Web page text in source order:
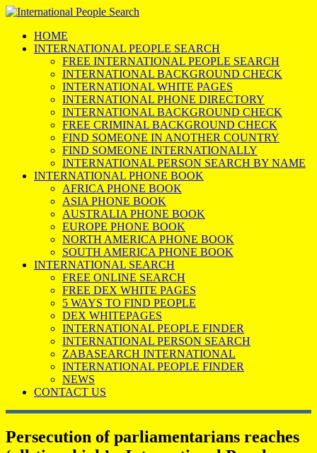
HOME
INTERNATIONAL PEOPLE SEARCH
FREE INTERNATIONAL PEOPLE SEARCH
INTERNATIONAL BACKGROUND CHECK
INTERNATIONAL WHITE PAGES
INTERNATIONAL PHONE DIRECTORY
INTERNATIONAL BACKGROUND CHECK
FREE CRIMINAL BACKGROUND CHECK
FIND SOMEONE IN ANOTHER COUNTRY
FIND SOMEONE INTERNATIONALLY
INTERNATIONAL PERSON SEARCH BY NAME
INTERNATIONAL PHONE BOOK
AFRICA PHONE BOOK
ASIA PHONE BOOK
AUSTRALIA PHONE BOOK
EUROPE PHONE BOOK
NORTH AMERICA PHONE BOOK
SOUTH AMERICA PHONE BOOK
INTERNATIONAL SEARCH
FREE ONLINE SEARCH
FREE DEX WHITE PAGES
5 WAYS TO FIND PEOPLE
DEX WHITEPAGES
INTERNATIONAL PEOPLE FINDER
INTERNATIONAL PERSON SEARCH
ZABASEARCH INTERNATIONAL
INTERNATIONAL PEOPLE FINDER
NEWS
CONTACT US
Persecution of parliamentarians reaches